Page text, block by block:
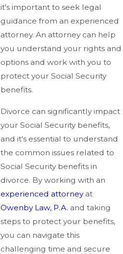
it's important to seek legal
guidance from an experienced
attorney. An attorney can help
you understand your rights and
options and work with you to
protect your Social Security
benefits.
Divorce can significantly impact
your Social Security benefits,
and it's essential to understand
the common issues related to
Social Security benefits in
divorce. By working with an
experienced attorneyat
Owenby Law, P.A. and taking
steps to protect your benefits,
you can navigate this
challenging time and secure